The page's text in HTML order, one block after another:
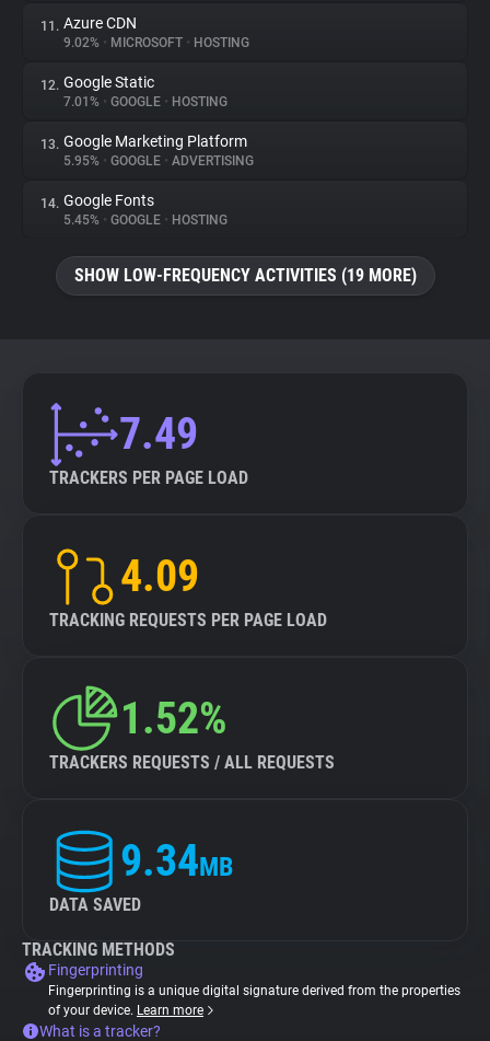
11. Azure CDN
9.02% • MICROSOFT • HOSTING
12. Google Static
7.01% • GOOGLE • HOSTING
13. Google Marketing Platform
5.95% • GOOGLE • ADVERTISING
14. Google Fonts
5.45% • GOOGLE • HOSTING
SHOW LOW-FREQUENCY ACTIVITIES (19 MORE)
7.49
TRACKERS PER PAGE LOAD
4.09
TRACKING REQUESTS PER PAGE LOAD
1.52%
TRACKERS REQUESTS / ALL REQUESTS
9.34MB
DATA SAVED
TRACKING METHODS
Fingerprinting
Fingerprinting is a unique digital signature derived from the properties
of your device. Learn more
What is a tracker?